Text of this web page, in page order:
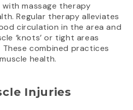
massage therapy
Regular therapy alleviates
circulation in the area and
‘knots’ or tight areas
combined practices
health.
Injuries